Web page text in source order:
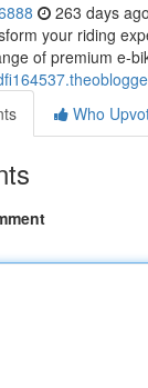
263 days ago
your riding
of premium e-
Who